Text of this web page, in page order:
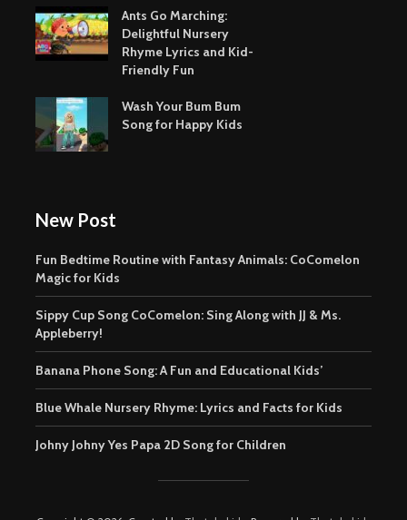
Ants Go Marching:
Delightful Nursery
Rhyme Lyrics and Kid-
Friendly Fun
Wash Your Bum Bum
Song for Happy Kids
New Post
Fun Bedtime Routine with Fantasy Animals: CoComelon
Magic for Kids
Sippy Cup Song CoComelon: Sing Along with JJ & Ms.
Appleberry!
Banana Phone Song: A Fun and Educational Kids’
Blue Whale Nursery Rhyme: Lyrics and Facts for Kids
Johny Johny Yes Papa 2D Song for Children